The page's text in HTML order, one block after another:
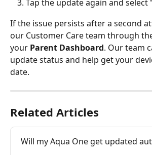
Tap the update again and select
If the issue persists after a second
our Customer Care team through
your Parent Dashboard. Our team
update status and help get your
date.
Related Articles
Will my Aqua One get updated